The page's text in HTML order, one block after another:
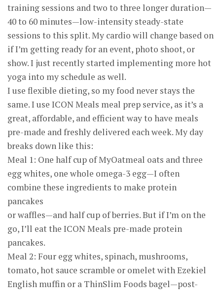
training sessions and two to three longer duration—
40 to 60 minutes—low-intensity steady-state
sessions to this split. My cardio will change based on
if I’m getting ready for an event, photo shoot, or
show. I just recently started implementing more hot
yoga into my schedule as well.
I use flexible dieting, so my food never stays the
same. I use ICON Meals meal prep service, as it’s a
great, affordable, and efficient way to have meals
pre-made and freshly delivered each week. My day
breaks down like this:
Meal 1: One half cup of MyOatmeal oats and three
egg whites, one whole omega-3 egg—I often
combine these ingredients to make protein
pancakes
or waffles—and half cup of berries. But if I’m on the
go, I’ll eat the ICON Meals pre-made protein
pancakes.
Meal 2: Four egg whites, spinach, mushrooms,
tomato, hot sauce scramble or omelet with Ezekiel
English muffin or a ThinSlim Foods bagel—post-